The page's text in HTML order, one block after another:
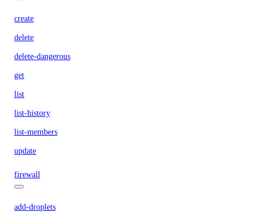
create
delete
delete-dangerous
get
list
list-history
list-members
update
firewall
add-droplets